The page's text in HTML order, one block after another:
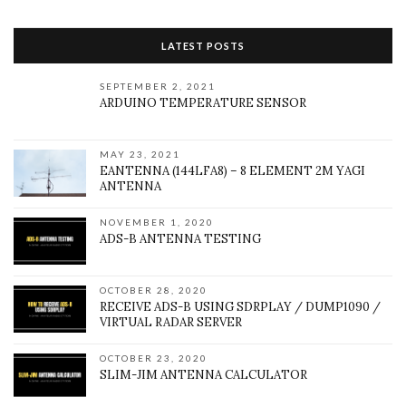
LATEST POSTS
SEPTEMBER 2, 2021
ARDUINO TEMPERATURE SENSOR
MAY 23, 2021
EANTENNA (144LFA8) – 8 ELEMENT 2M YAGI
ANTENNA
NOVEMBER 1, 2020
ADS-B ANTENNA TESTING
OCTOBER 28, 2020
RECEIVE ADS-B USING SDRPLAY / DUMP1090 /
VIRTUAL RADAR SERVER
OCTOBER 23, 2020
SLIM-JIM ANTENNA CALCULATOR